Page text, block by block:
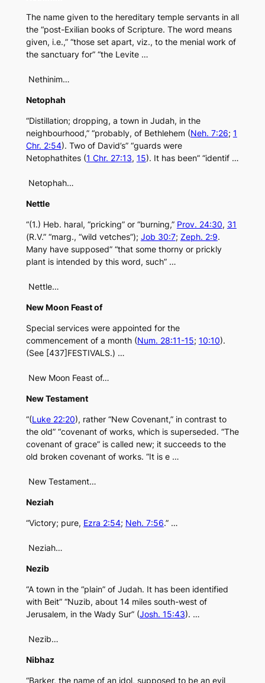
The name given to the hereditary temple servants in all
the “post-Exilian books of Scripture. The word means
given, i.e.,” “those set apart, viz., to the menial work of
the sanctuary for” “the Levite …
Nethinim…
Netophah
“Distillation; dropping, a town in Judah, in the
neighbourhood,” “probably, of Bethlehem (Neh. 7:26; 1
Chr. 2:54). Two of David’s” “guards were
Netophathites (1 Chr. 27:13, 15). It has been” “identif …
Netophah…
Nettle
“(1.) Heb. haral, “pricking” or “burning,” Prov. 24:30, 31
(R.V.” “marg., “wild vetches”); Job 30:7; Zeph. 2:9.
Many have supposed” “that some thorny or prickly
plant is intended by this word, such” …
Nettle…
New Moon Feast of
Special services were appointed for the
commencement of a month (Num. 28:11-15; 10:10).
(See [437]FESTIVALS.) …
New Moon Feast of…
New Testament
“(Luke 22:20), rather “New Covenant,” in contrast to
the old” “covenant of works, which is superseded. “The
covenant of grace” is called new; it succeeds to the
old broken covenant of works. “It is e …
New Testament…
Neziah
“Victory; pure, Ezra 2:54; Neh. 7:56.” …
Neziah…
Nezib
“A town in the “plain” of Judah. It has been identified
with Beit” “Nuzib, about 14 miles south-west of
Jerusalem, in the Wady Sur” (Josh. 15:43). …
Nezib…
Nibhaz
“Barker, the name of an idol, supposed to be an evil